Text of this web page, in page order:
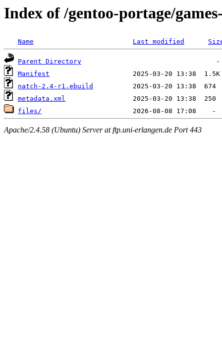
Index of /gentoo-portage/
Name Last modified
Parent Directory
Manifest
natch-2.4-r1.ebuild
metadata.xml
files/
Apache/2.4.58 (Ubuntu) Server at ftp.uni-erlangen.de Port 443